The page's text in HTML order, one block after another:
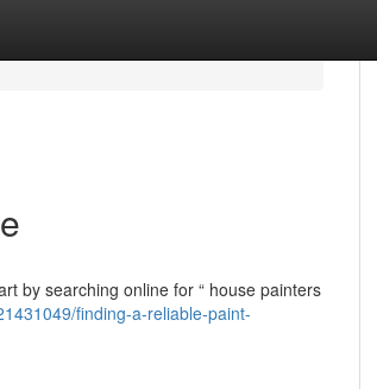
by searching online for “ house painters
finding-a-reliable-paint-